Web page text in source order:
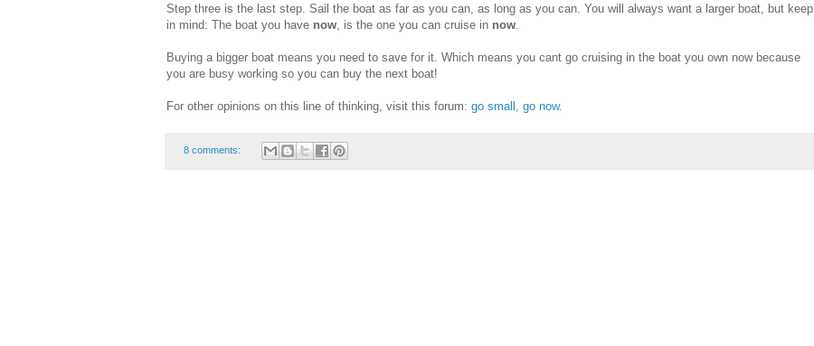
Step three is the last step. Sail the boat as far as you can, as long as you can. You will always want a larger boat, but keep
in mind: The boat you have now , is the one you can cruise in now
Buying a bigger boat means you need to save for it. Which means you cant go cruising in the boat you own now because
you are busy working so you can buy the next boat!
For other opinions on this line of thinking, visit this forum: go small, go now.
8 comments: